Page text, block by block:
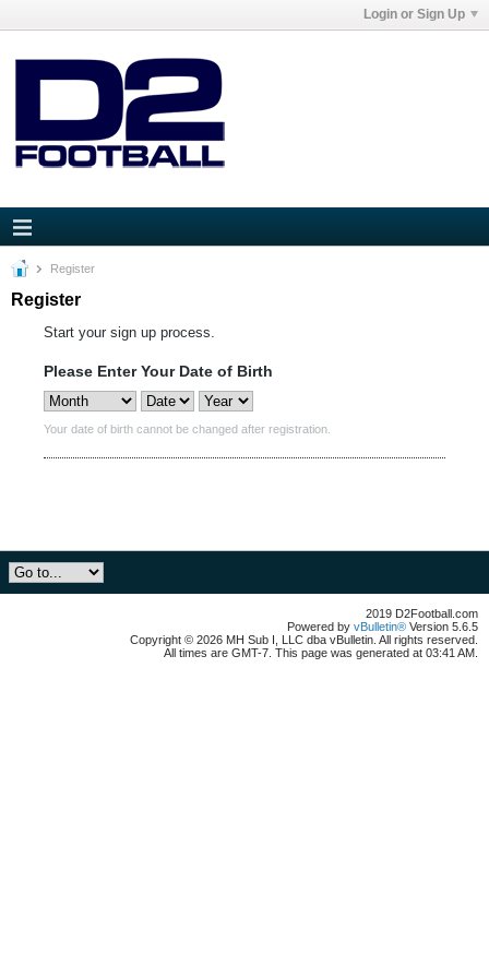
Login or Sign Up
Register
Register
Start your sign up process.
Please Enter Your Date of Birth
Your date of birth cannot be changed after registration.
2019 D2Football.com
Powered by vBulletin® Version 5.6.5
Copyright © 2026 MH Sub I, LLC dba vBulletin. All rights reserved.
All times are GMT-7. This page was generated at 03:41 AM.